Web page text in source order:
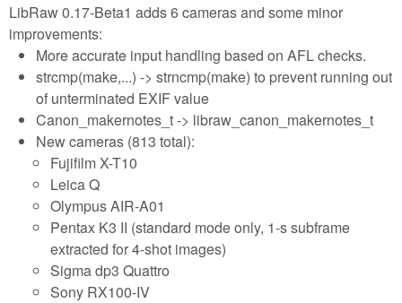
LibRaw 0.17-Beta1 adds 6 cameras and some minor
improvements:
More accurate input handling based on AFL checks.
strcmp(make,...) -> strncmp(make) to prevent running out
of unterminated EXIF value
Canon_makernotes_t -> libraw_canon_makernotes_t
New cameras (813 total):
Fujifilm X-T10
Leica Q
Olympus AIR-A01
Pentax K3 II (standard mode only, 1-s subframe
extracted for 4-shot images)
Sigma dp3 Quattro
Sony RX100-IV